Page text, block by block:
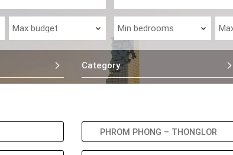
Category
PHROM PHONG – THONGLOR